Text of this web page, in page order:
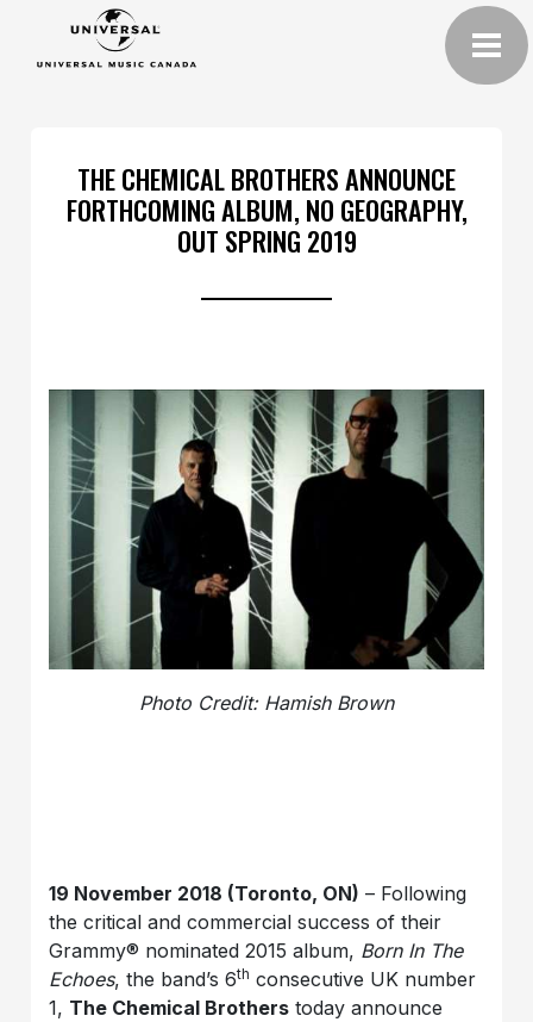
THE CHEMICAL BROTHERS ANNOUNCE
FORTHCOMING ALBUM, NO GEOGRAPHY,
OUT SPRING 2019
Photo Credit: Hamish Brown
19 November 2018 (Toronto, ON) – Following
the critical and commercial success of their
Grammy® nominated 2015 album, Born In The
Echoes, the band’s 6th consecutive UK number
1, The Chemical Brothers today announce